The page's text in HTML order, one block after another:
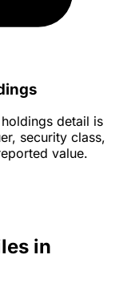
detail is
security class,
value.
in